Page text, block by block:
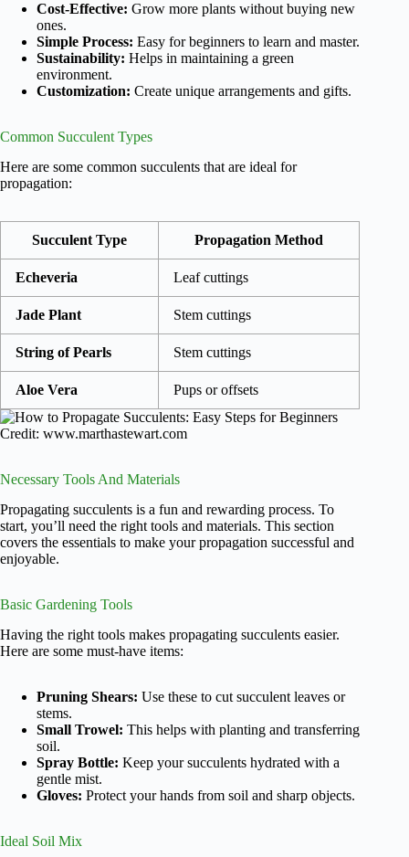
Cost-Effective: Grow more plants without buying new
ones.
Simple Process: Easy for beginners to learn and master.
Sustainability: Helps in maintaining a green
environment.
Customization: Create unique arrangements and gifts.
Common Succulent Types
Here are some common succulents that are ideal for
propagation:
Succulent Type Propagation Method
Echeveria Leaf cuttings
Jade Plant Stem cuttings
String of Pearls Stem cuttings
Aloe Vera Pups or offsets
Credit: www.marthastewart.com
Necessary Tools And Materials
Propagating succulents is a fun and rewarding process. To
start, you’ll need the right tools and materials. This section
covers the essentials to make your propagation successful and
enjoyable.
Basic Gardening Tools
Having the right tools makes propagating succulents easier.
Here are some must-have items:
Pruning Shears: Use these to cut succulent leaves or
stems.
Small Trowel: This helps with planting and transferring
soil.
Spray Bottle: Keep your succulents hydrated with a
gentle mist.
Gloves: Protect your hands from soil and sharp objects.
Ideal Soil Mix